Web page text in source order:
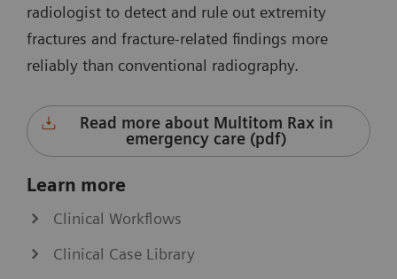
radiologist to detect and rule out extremity
fractures and fracture-related findings more
reliably than conventional radiography.
Read more about Multitom Rax in
emergency care (pdf)
Learn more
Clinical Workflows
Clinical Case Library